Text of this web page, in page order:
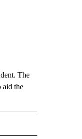
The
aid the